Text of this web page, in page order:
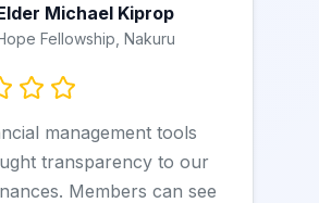
Michael Kiprop
Fellowship, Nakuru
management tools
transparency to our
Members can see